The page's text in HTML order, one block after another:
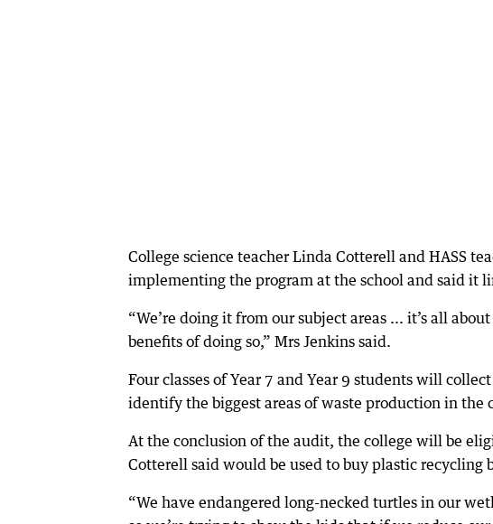
College science teacher Linda Cotterell and HASS
implementing the program at the school and said it
“We’re doing it from our subject areas ... it’s all
benefits of doing so,” Mrs Jenkins said.
Four classes of Year 7 and Year 9 students will
identify the biggest areas of waste production in the
At the conclusion of the audit, the college will be
Cotterell said would be used to buy plastic
“We have endangered long-necked turtles in our